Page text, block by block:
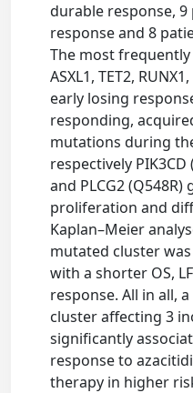
durable response,
response and 8
The most
ASXL1, TET2,
early losing
responding,
mutations during
respectively PIK3CD
and PLCG2
proliferation and
Kaplan–Meier
mutated cluster
with a shorter OS,
response. All in all,
cluster affecting 3
significantly
response to
therapy in higher